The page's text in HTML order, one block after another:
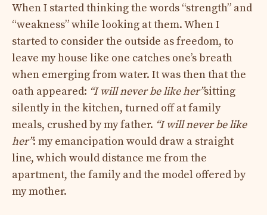
When I started thinking the words “strength” and
“weakness” while looking at them. When I
started to consider the outside as freedom, to
leave my house like one catches one’s breath
when emerging from water. It was then that the
oath appeared: “I will never be like her”sitting
silently in the kitchen, turned off at family
meals, crushed by my father. “I will never be like
her”: my emancipation would draw a straight
line, which would distance me from the
apartment, the family and the model offered by
my mother.